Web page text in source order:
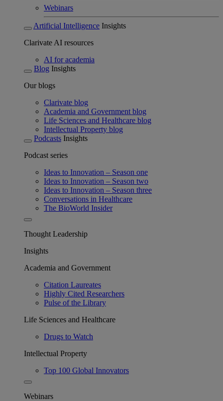
Webinars
Artificial Intelligence Insights
Clarivate AI resources
AI for academia
Blog Insights
Our blogs
Clarivate blog
Academia and Government blog
Life Sciences and Healthcare blog
Intellectual Property blog
Podcasts Insights
Podcast series
Ideas to Innovation – Season one
Ideas to Innovation – Season two
Ideas to Innovation – Season three
Conversations in Healthcare
The BioWorld Insider
Thought Leadership
Insights
Academia and Government
Citation Laureates
Highly Cited Researchers
Pulse of the Library
Life Sciences and Healthcare
Drugs to Watch
Intellectual Property
Top 100 Global Innovators
Webinars